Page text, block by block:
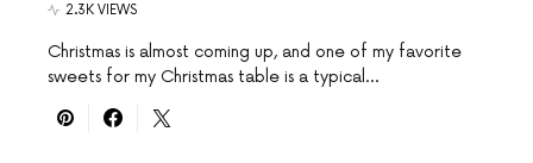
2.3K VIEWS
Christmas is almost coming up, and one of my favorite
sweets for my Christmas table is a typical…